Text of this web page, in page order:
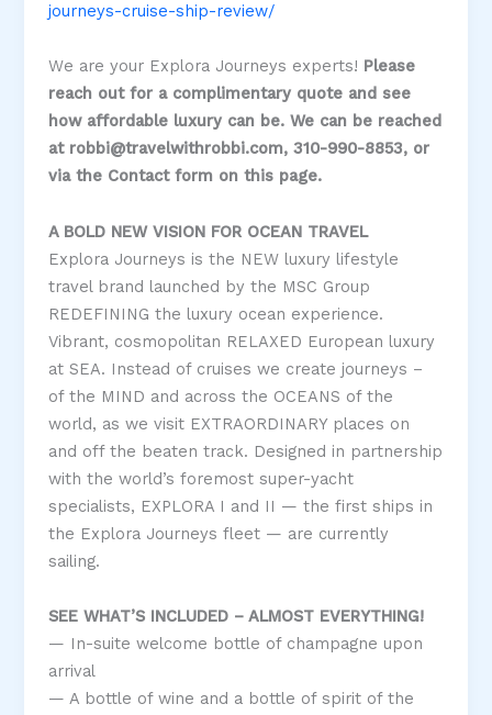
journeys-cruise-ship-review/
We are your Explora Journeys experts! Please
reach out for a complimentary quote and see
how affordable luxury can be. We can be reached
at robbi@travelwithrobbi.com, 310-990-8853, or
via the Contact form on this page.
A BOLD NEW VISION FOR OCEAN TRAVEL
Explora Journeys is the NEW luxury lifestyle
travel brand launched by the MSC Group
REDEFINING the luxury ocean experience.
Vibrant, cosmopolitan RELAXED European luxury
at SEA. Instead of cruises we create journeys –
of the MIND and across the OCEANS of the
world, as we visit EXTRAORDINARY places on
and off the beaten track. Designed in partnership
with the world’s foremost super-yacht
specialists, EXPLORA I and II — the first ships in
the Explora Journeys fleet — are currently
sailing.
SEE WHAT’S INCLUDED – ALMOST EVERYTHING!
— In-suite welcome bottle of champagne upon
arrival
— A bottle of wine and a bottle of spirit of the